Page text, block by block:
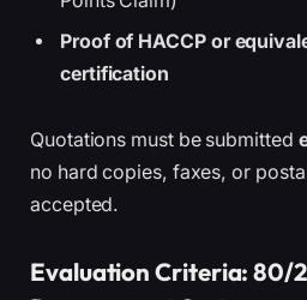
Proof of HACCP or
certification
Quotations must be submitted
no hard copies, faxes, or
accepted.
Evaluation Criteria: 80/